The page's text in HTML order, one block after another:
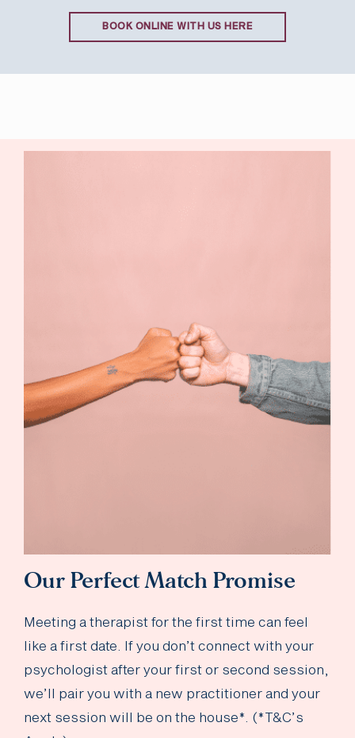
BOOK ONLINE WITH US HERE
Our Perfect Match Promise
Meeting a therapist for the first time can feel
like a first date. If you don’t connect with your
psychologist after your first or second session,
we’ll pair you with a new practitioner and your
next session will be on the house*. (*T&C’s